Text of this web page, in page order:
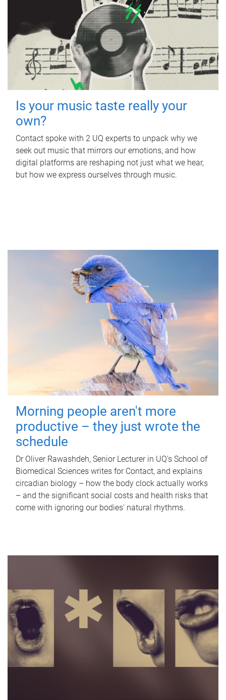
Is your music taste really your
own?
Contact spoke with 2 UQ experts to unpack why we
seek out music that mirrors our emotions, and how
digital platforms are reshaping not just what we hear,
but how we express ourselves through music.
Morning people aren't more
productive – they just wrote the
schedule
Dr Oliver Rawashdeh, Senior Lecturer in UQ's School of
Biomedical Sciences writes for Contact, and explains
circadian biology – how the body clock actually works
– and the significant social costs and health risks that
come with ignoring our bodies' natural rhythms.